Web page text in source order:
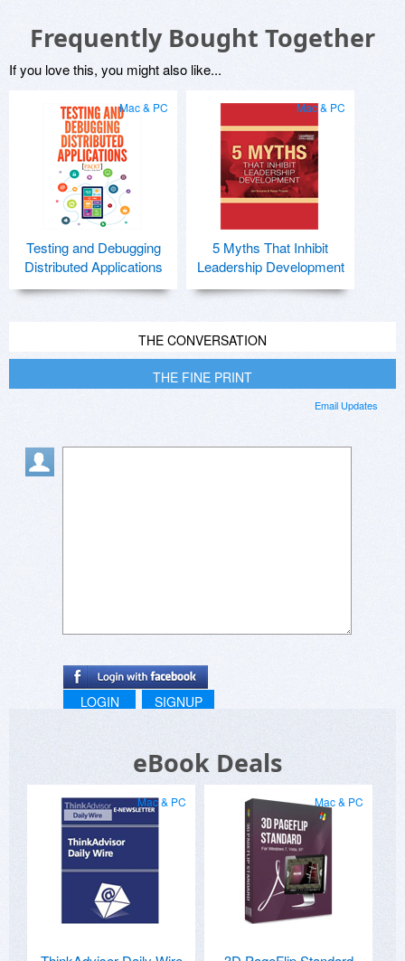
Frequently Bought Together
If you love this, you might also like...
Mac & PC
Testing and Debugging
Distributed Applications
Mac & PC
5 Myths That Inhibit
Leadership Development
THE CONVERSATION
THE FINE PRINT
Email Updates
LOGIN SIGNUP
eBook Deals
Mac & PC Mac & PC